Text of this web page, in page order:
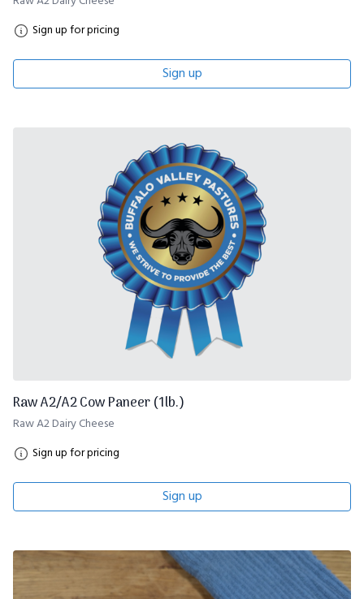
Sign up for pricing
Sign up
Raw A2/A2 Cow Paneer (1lb.)
Raw A2 Dairy Cheese
Sign up for pricing
Sign up